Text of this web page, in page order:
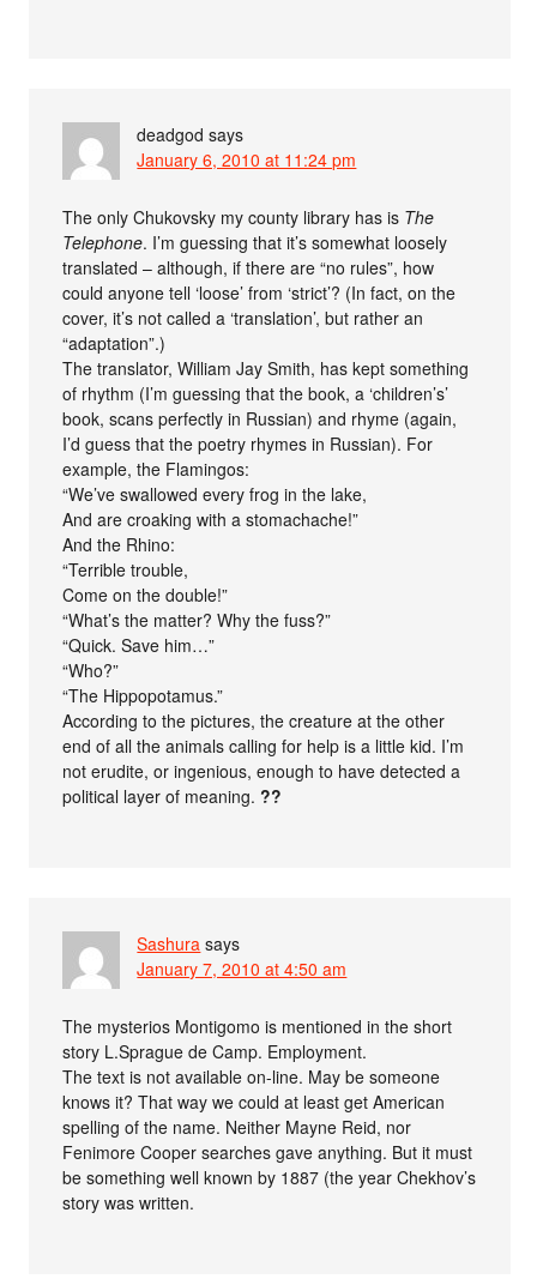
deadgod says
January 6, 2010 at 11:24 pm
The only Chukovsky my county library has is The
Telephone. I’m guessing that it’s somewhat loosely
translated – although, if there are “no rules”, how
could anyone tell ‘loose’ from ‘strict’? (In fact, on the
cover, it’s not called a ‘translation’, but rather an
“adaptation”.)
The translator, William Jay Smith, has kept something
of rhythm (I’m guessing that the book, a ‘children’s’
book, scans perfectly in Russian) and rhyme (again,
I’d guess that the poetry rhymes in Russian). For
example, the Flamingos:
“We’ve swallowed every frog in the lake,
And are croaking with a stomachache!”
And the Rhino:
“Terrible trouble,
Come on the double!”
“What’s the matter? Why the fuss?”
“Quick. Save him…”
“Who?”
“The Hippopotamus.”
According to the pictures, the creature at the other
end of all the animals calling for help is a little kid. I’m
not erudite, or ingenious, enough to have detected a
political layer of meaning. ??
Sashura says
January 7, 2010 at 4:50 am
The mysterios Montigomo is mentioned in the short
story L.Sprague de Camp. Employment.
The text is not available on-line. May be someone
knows it? That way we could at least get American
spelling of the name. Neither Mayne Reid, nor
Fenimore Cooper searches gave anything. But it must
be something well known by 1887 (the year Chekhov’s
story was written.